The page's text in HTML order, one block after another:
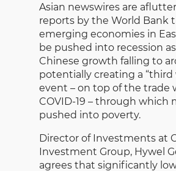
Asian newswires are
reports by the World Bank
emerging economies in
be pushed into recession
Chinese growth falling to
potentially creating a “third
event – on top of the trade
COVID-19 – through which
pushed into poverty.
Director of Investments at
Investment Group, Hywel
agrees that significantly